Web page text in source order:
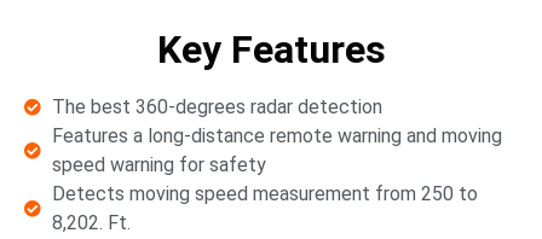
Key Features
The best 360-degrees radar detection
Features a long-distance remote warning and moving
speed warning for safety
Detects moving speed measurement from 250 to
8,202. Ft.